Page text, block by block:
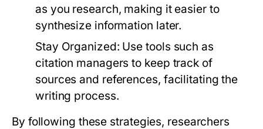
as you research, making it easier to
synthesize information later.
Stay Organized: Use tools such as
citation managers to keep track of
sources and references, facilitating the
writing process.
By following these strategies, researchers